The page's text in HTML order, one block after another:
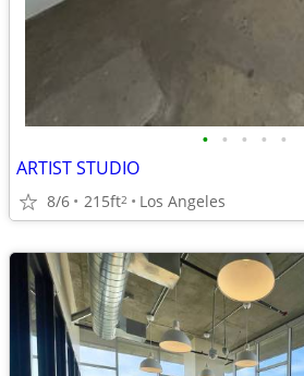
• • • • •
ARTIST STUDIO
8/6 215ft2 Los Angeles